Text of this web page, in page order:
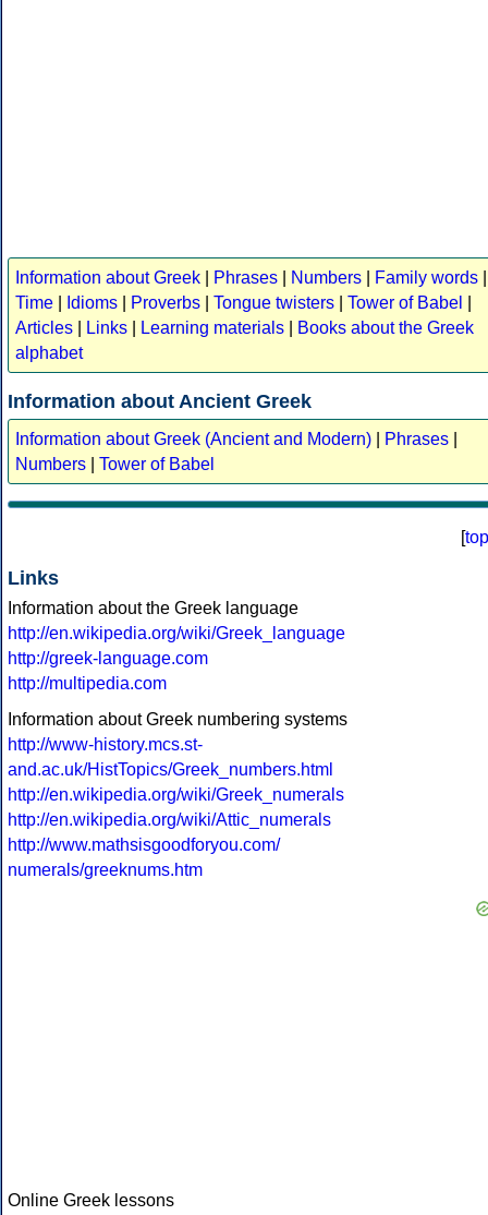
Information about Greek Phrases Numbers Family words
Time
Idioms Proverbs Tongue twisters Tower of Babel
Articles
Links Learning materials
Books about the Greek
alphabet
Information about Ancient Greek
Information about Greek (Ancient and Modern) Phrases
Numbers
Tower of Babel
[top
Links
Information about the Greek language
http://en.wikipedia.org/wiki/Greek_language
http://greek-language.com
http://multipedia.com
Information about Greek numbering systems
http://www-history.mcs.st-
and.ac.uk/HistTopics/Greek_numbers.html
http://en.wikipedia.org/wiki/Greek_numerals
http://en.wikipedia.org/wiki/Attic_numerals
http://www.mathsisgoodforyou.com/
numerals/greeknums.htm
Online Greek lessons